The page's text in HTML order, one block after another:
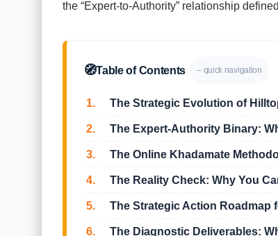
the “Expert-to-Authority” relationship
🧭Table of Contents – quick navigation
1. The Strategic Evolution of
2. The Expert-Authority Binary:
3. The Online Khadamate
4. The Reality Check: Why You
5. The Strategic Action Roadmap
6. The Diagnostic Deliverables: